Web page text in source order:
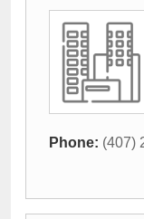
Phone: (407)